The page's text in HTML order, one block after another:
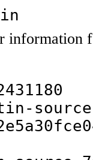
information